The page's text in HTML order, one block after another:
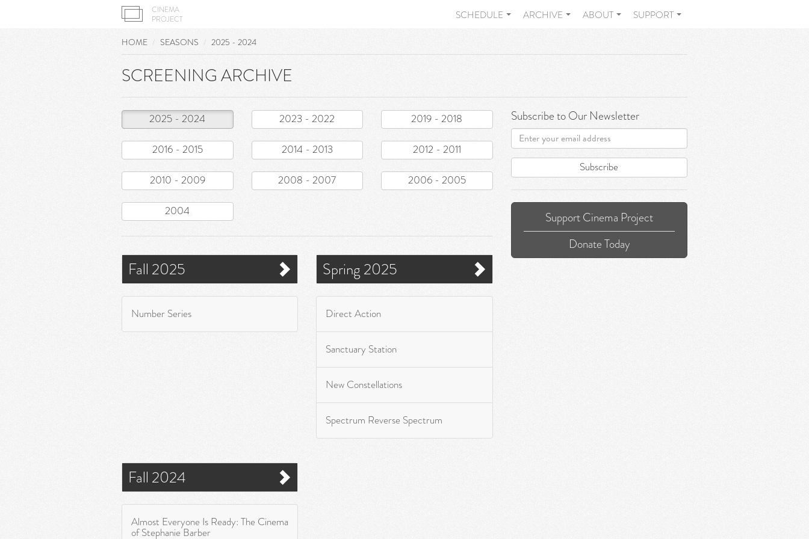
CINEMA
PROJECT
SCHEDULE ARCHIVE ABOUT SUPPORT
HOME SEASONS 2025 - 2024
SCREENING ARCHIVE
2025 - 2024 2023 - 2022 2019 - 2018
2016 - 2015 2014 - 2013 2012 - 2011
2010 - 2009 2008 - 2007 2006 - 2005
2004
Fall 2025
Number Series
Spring 2025
Direct Action
Sanctuary Station
New Constellations
Spectrum Reverse Spectrum
Fall 2024
Almost Everyone Is Ready: The Cinema
of Stephanie Barber
Subscribe to Our Newsletter
Email
address
Subscribe
Support Cinema Project
Donate Today